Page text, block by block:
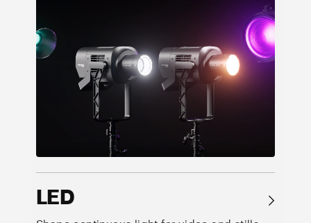
LED →